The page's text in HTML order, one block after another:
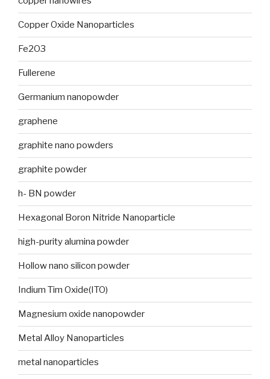
Copper Oxide Nanoparticles
Fe2O3
Fullerene
Germanium nanopowder
graphene
graphite nano powders
graphite powder
h- BN powder
Hexagonal Boron Nitride Nanoparticle
high-purity alumina powder
Hollow nano silicon powder
Indium Tim Oxide(ITO)
Magnesium oxide nanopowder
Metal Alloy Nanoparticles
metal nanoparticles